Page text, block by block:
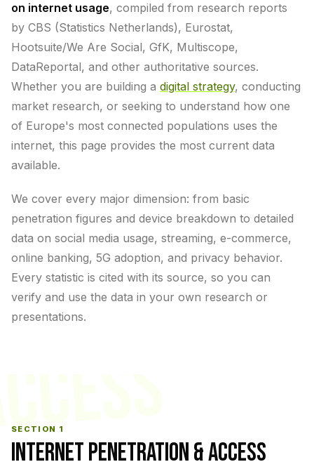
on internet usage, compiled from research reports
by CBS (Statistics Netherlands), Eurostat,
Hootsuite/We Are Social, GfK, Multiscope,
DataReportal, and other authoritative sources.
Whether you are building a digital strategy, conducting
market research, or seeking to understand how one
of Europe's most connected populations uses the
internet, this page provides the most current data
available.
We cover every major dimension: from basic
penetration figures and device breakdown to detailed
data on social media usage, streaming, e-commerce,
online banking, 5G adoption, and privacy behavior.
Every statistic is cited with its source, so you can
verify and use the data in your own research or
presentations.
SECTION 1
INTERNET PENETRATION & ACCESS